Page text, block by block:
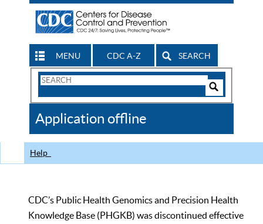
MENU CDC A-Z SEARCH
Search
CDC
Application offline
Help
CDC’s Public Health Genomics and Precision Health
Knowledge Base (PHGKB) was discontinued effective